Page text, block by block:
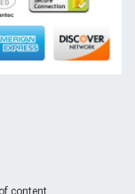
content